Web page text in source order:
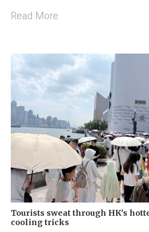
Read More
Tourists sweat through HK's
cooling tricks